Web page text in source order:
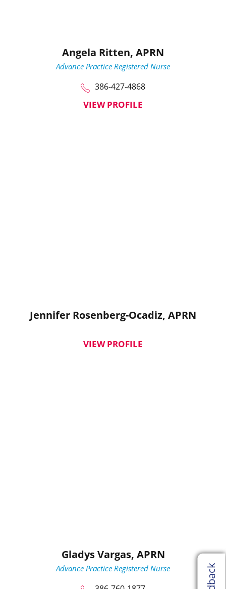
Angela Ritten, APRN
Advance Practice Registered Nurse
386-427-4868
VIEW PROFILE
Jennifer Rosenberg-Ocadiz, APRN
VIEW PROFILE
Gladys Vargas, APRN
Advance Practice Registered Nurse